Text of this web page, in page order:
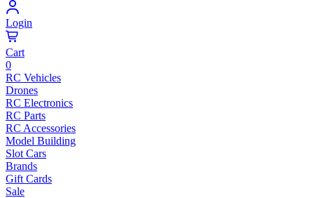
Login
Cart
0
RC Vehicles
Drones
RC Electronics
RC Parts
RC Accessories
Model Building
Slot Cars
Brands
Gift Cards
Sale